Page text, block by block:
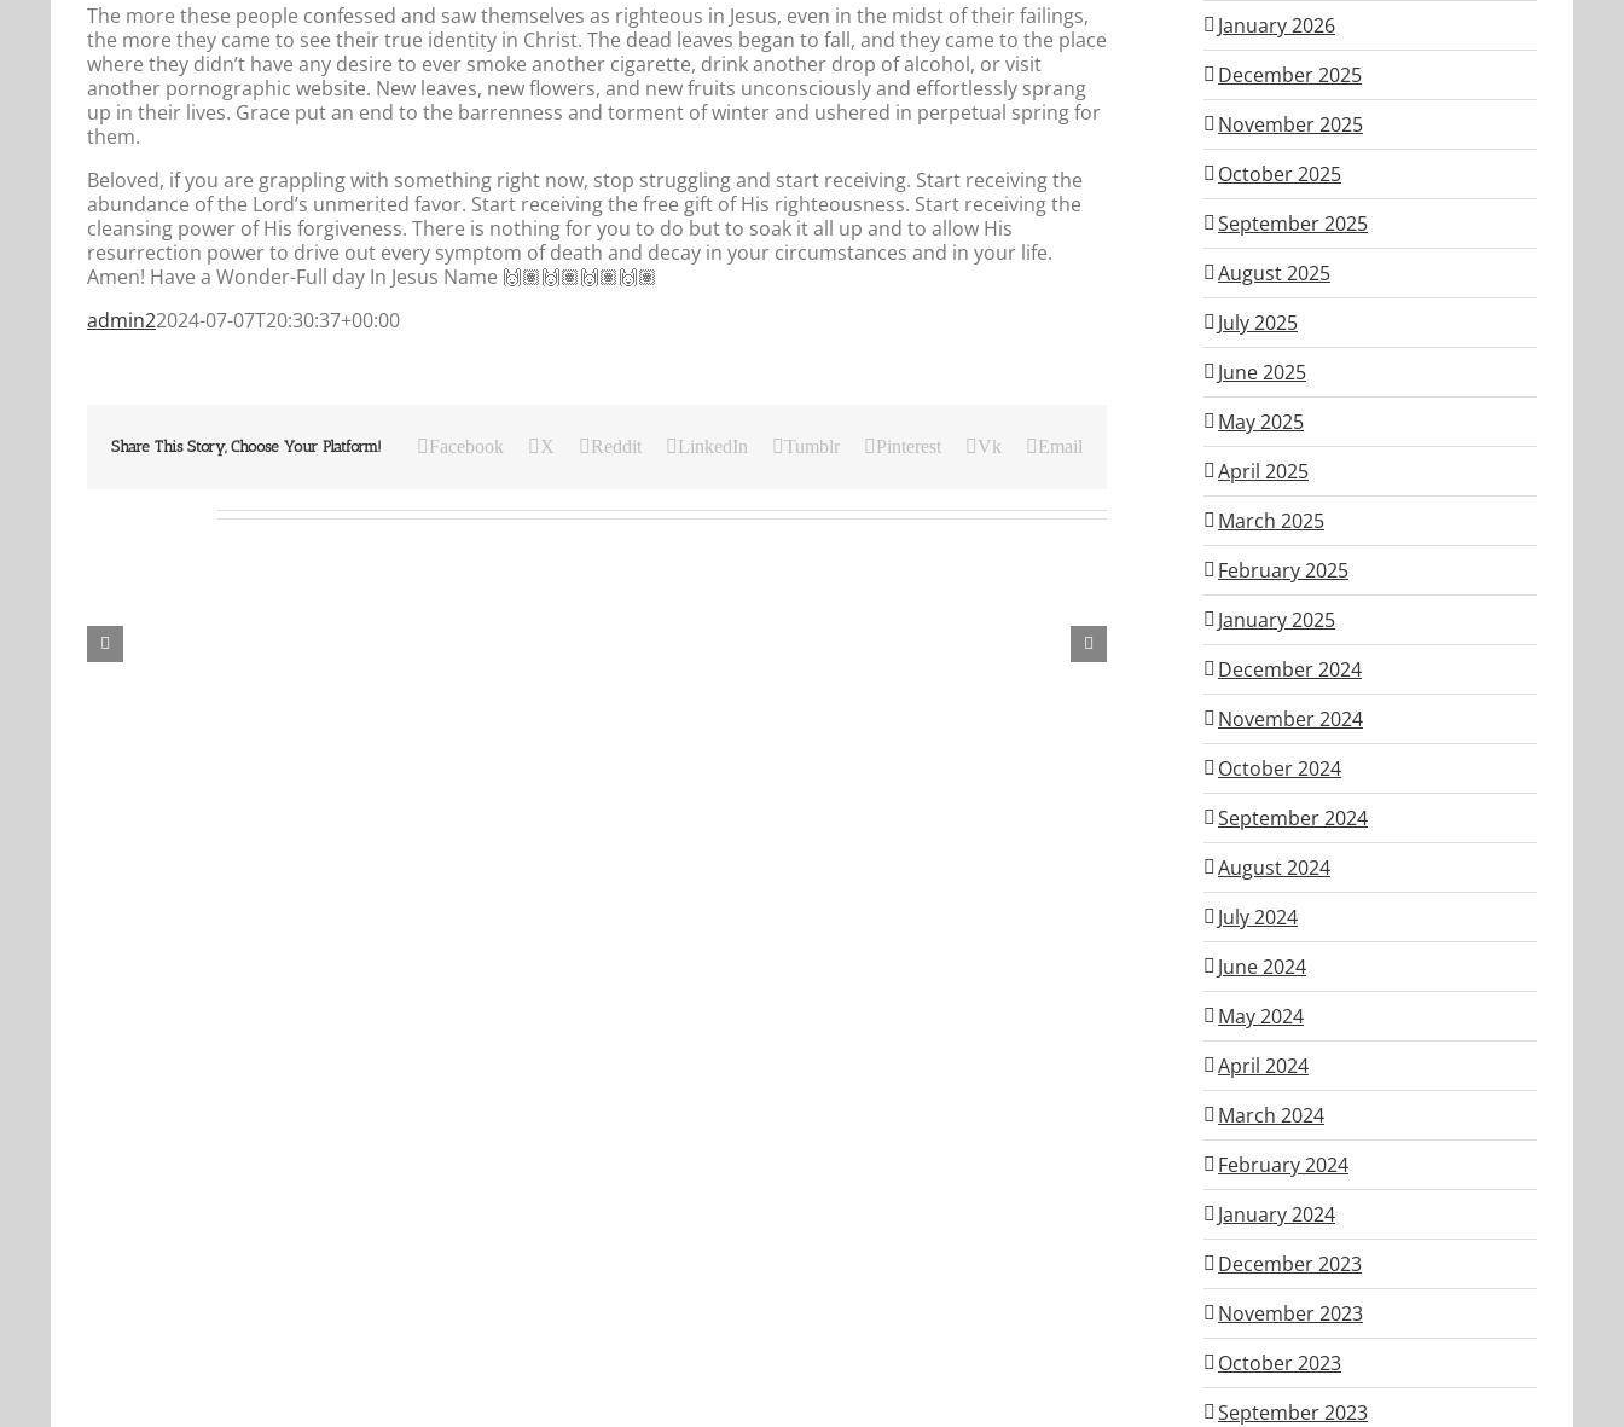
The more these people confessed and saw themselves as righteous in Jesus, even in the midst of their failings,
the more they came to see their true identity in Christ. The dead leaves began to fall, and they came to the place
where they didn’t have any desire to ever smoke another cigarette, drink another drop of alcohol, or visit
another pornographic website. New leaves, new flowers, and new fruits unconsciously and effortlessly sprang
up in their lives. Grace put an end to the barrenness and torment of winter and ushered in perpetual spring for
them.
Beloved, if you are grappling with something right now, stop struggling and start receiving. Start receiving the
abundance of the Lord’s unmerited favor. Start receiving the free gift of His righteousness. Start receiving the
cleansing power of His forgiveness. There is nothing for you to do but to soak it all up and to allow His
resurrection power to drive out every symptom of death and decay in your circumstances and in your life.
Amen! Have a Wonder-Full day In Jesus Name 🙌🏽🙌🏽🙌🏽🙌🏽
admin22024-07-07T20:30:37+00:00
Share This Story, Choose Your Platform! Facebook X Reddit LinkedIn Tumblr Pinterest Vk Email
January 2026
December 2025
November 2025
October 2025
September 2025
August 2025
July 2025
June 2025
May 2025
April 2025
March 2025
February 2025
January 2025
December 2024
November 2024
October 2024
September 2024
August 2024
July 2024
June 2024
May 2024
April 2024
March 2024
February 2024
January 2024
December 2023
November 2023
October 2023
September 2023